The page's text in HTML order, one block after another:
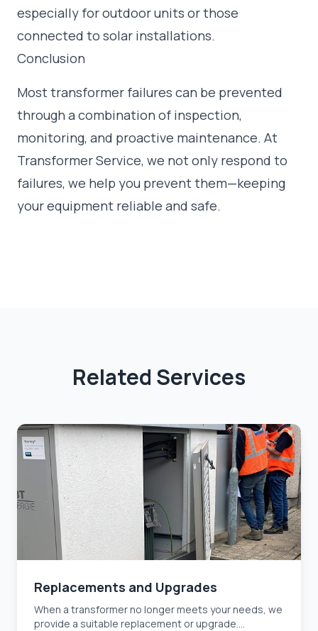
especially for outdoor units or those
connected to solar installations.
Conclusion
Most transformer failures can be prevented
through a combination of inspection,
monitoring, and proactive maintenance. At
Transformer Service, we not only respond to
failures, we help you prevent them—keeping
your equipment reliable and safe.
Related Services
Replacements and Upgrades
When a transformer no longer meets your needs, we
provide a suitable replacement or upgrade....